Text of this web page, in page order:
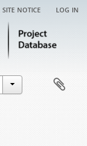
site notice log in